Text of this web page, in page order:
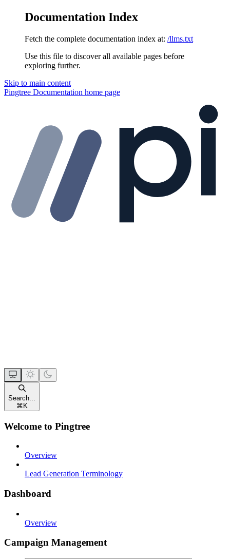
Documentation Index
Fetch the complete documentation index at: /llms.txt
Use this file to discover all available pages before
exploring further.
Skip to main content
Pingtree Documentation home page
Search...
⌘ K
Welcome to Pingtree
Overview
Lead Generation Terminology
Dashboard
Overview
Campaign Management